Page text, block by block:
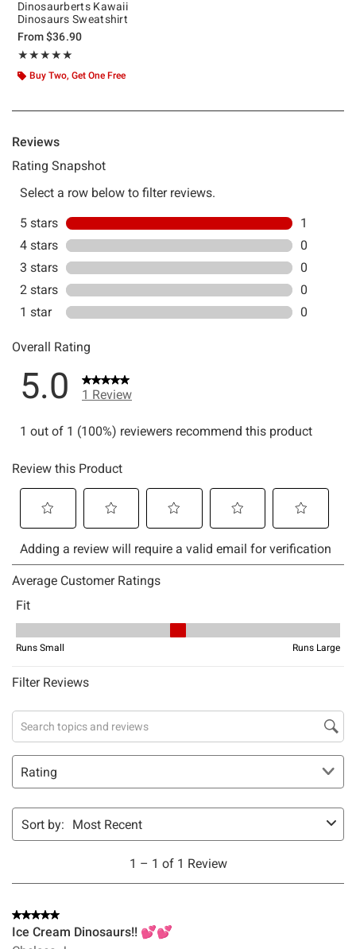
Dinosaurberts Kawaii
Dinosaurs Sweatshirt
From$36.90
★★★★★
Rating, 5 out of 5
★★★★★
Buy Two, Get One Free